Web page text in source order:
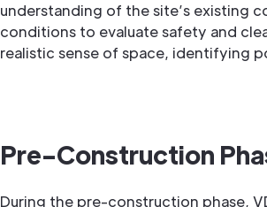
understanding of the site’s existing
conditions to evaluate safety and
realistic sense of space, identifying
Pre-Construction
During the pre-construction phase,